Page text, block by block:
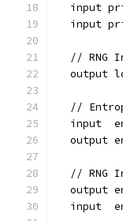
input
input
// RNG
output
//
input
output
// RNG
output
input